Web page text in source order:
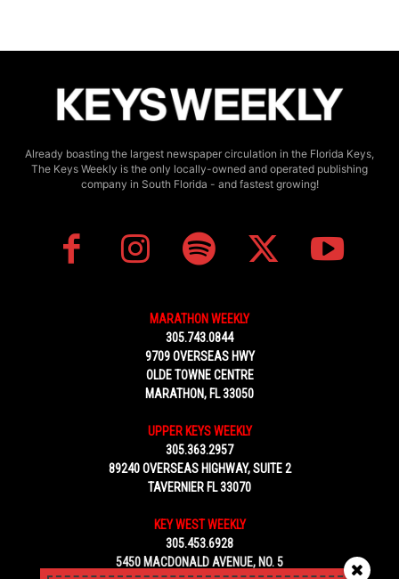
Already boasting the largest newspaper circulation in the Florida Keys,
The Keys Weekly is the only locally-owned and operated publishing
company in South Florida - and fastest growing!
MARATHON WEEKLY
305.743.0844
9709 OVERSEAS HWY
OLDE TOWNE CENTRE
MARATHON, FL 33050
UPPER KEYS WEEKLY
305.363.2957
89240 OVERSEAS HIGHWAY, SUITE 2
TAVERNIER FL 33070
KEY WEST WEEKLY
305.453.6928
5450 MACDONALD AVENUE, NO. 5